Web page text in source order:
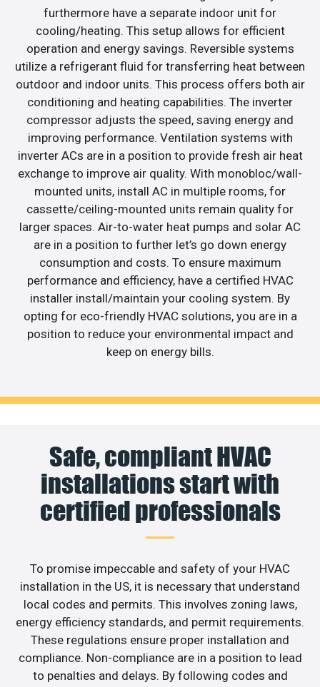
furthermore have a separate indoor unit for
cooling/heating. This setup allows for efficient
operation and energy savings. Reversible systems
utilize a refrigerant fluid for transferring heat between
outdoor and indoor units. This process offers both air
conditioning and heating capabilities. The inverter
compressor adjusts the speed, saving energy and
improving performance. Ventilation systems with
inverter ACs are in a position to provide fresh air heat
exchange to improve air quality. With monobloc/wall-
mounted units, install AC in multiple rooms, for
cassette/ceiling-mounted units remain quality for
larger spaces. Air-to-water heat pumps and solar AC
are in a position to further let’s go down energy
consumption and costs. To ensure maximum
performance and efficiency, have a certified HVAC
installer install/maintain your cooling system. By
opting for eco-friendly HVAC solutions, you are in a
position to reduce your environmental impact and
keep on energy bills.
Safe, compliant HVAC
installations start with
certified professionals
To promise impeccable and safety of your HVAC
installation in the US, it is necessary that understand
local codes and permits. This involves zoning laws,
energy efficiency standards, and permit requirements.
These regulations ensure proper installation and
compliance. Non-compliance are in a position to lead
to penalties and delays. By following codes and